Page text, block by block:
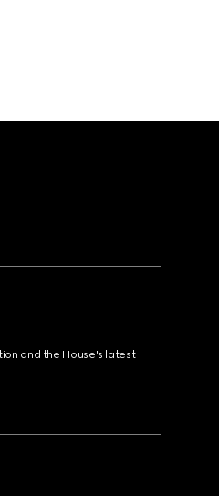
and the House's latest